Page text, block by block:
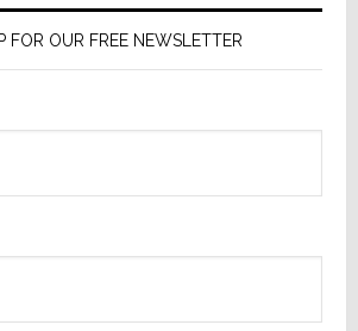
FOR OUR FREE NEWSLETTER